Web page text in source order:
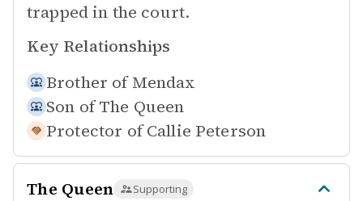
trapped in the court.
Key Relationships
Brother of Mendax
Son of The Queen
Protector of Callie Peterson
The Queen Supporting